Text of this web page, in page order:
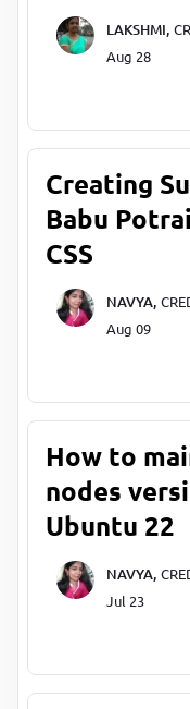
LAKSHMI,
Aug 28
Creating
Babu
CSS
NAVYA,
Aug 09
How to
nodes
Ubuntu 22
NAVYA,
Jul 23